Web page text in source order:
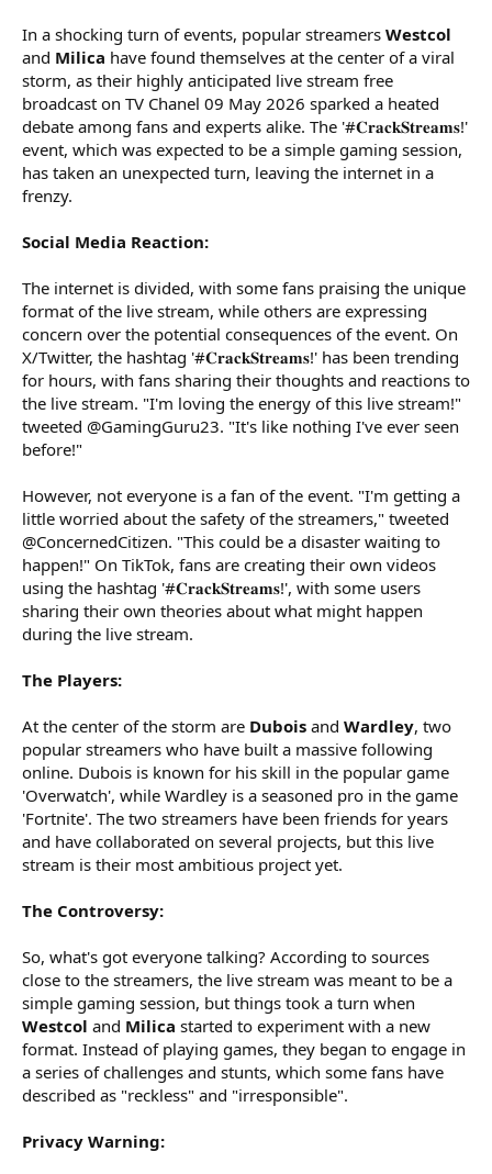
In a shocking turn of events, popular streamers Westcol
and Milica have found themselves at the center of a viral
storm, as their highly anticipated live stream free
broadcast on TV Chanel 09 May 2026 sparked a heated
debate among fans and experts alike. The '#𝐂𝐫𝐚𝐜𝐤𝐒𝐭𝐫𝐞𝐚𝐦𝐬!'
event, which was expected to be a simple gaming session,
has taken an unexpected turn, leaving the internet in a
frenzy.
Social Media Reaction:
The internet is divided, with some fans praising the unique
format of the live stream, while others are expressing
concern over the potential consequences of the event. On
X/Twitter, the hashtag '#𝐂𝐫𝐚𝐜𝐤𝐒𝐭𝐫𝐞𝐚𝐦𝐬!' has been trending
for hours, with fans sharing their thoughts and reactions to
the live stream. "I'm loving the energy of this live stream!"
tweeted @GamingGuru23. "It's like nothing I've ever seen
before!"
However, not everyone is a fan of the event. "I'm getting a
little worried about the safety of the streamers," tweeted
@ConcernedCitizen. "This could be a disaster waiting to
happen!" On TikTok, fans are creating their own videos
using the hashtag '#𝐂𝐫𝐚𝐜𝐤𝐒𝐭𝐫𝐞𝐚𝐦𝐬!', with some users
sharing their own theories about what might happen
during the live stream.
The Players:
At the center of the storm are Dubois and Wardley, two
popular streamers who have built a massive following
online. Dubois is known for his skill in the popular game
'Overwatch', while Wardley is a seasoned pro in the game
'Fortnite'. The two streamers have been friends for years
and have collaborated on several projects, but this live
stream is their most ambitious project yet.
The Controversy:
So, what's got everyone talking? According to sources
close to the streamers, the live stream was meant to be a
simple gaming session, but things took a turn when
Westcol and Milica started to experiment with a new
format. Instead of playing games, they began to engage in
a series of challenges and stunts, which some fans have
described as "reckless" and "irresponsible".
Privacy Warning: